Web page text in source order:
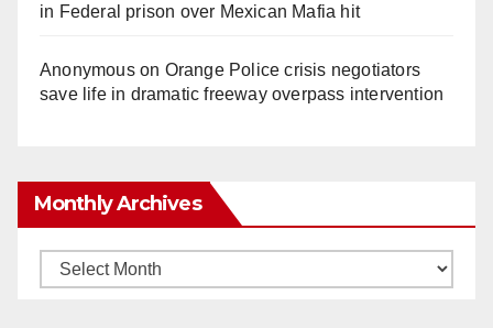
in Federal prison over Mexican Mafia hit
Anonymouson Orange Police crisis negotiators
save life in dramatic freeway overpass intervention
Monthly Archives
Monthly